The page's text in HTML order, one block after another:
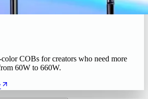
COBs for creators who need more
60W to 660W.